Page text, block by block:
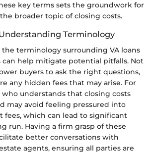
key terms sets the groundwork for
broader topic of closing costs.
Terminology
terminology surrounding VA loans
can help mitigate potential pitfalls. Not
buyers to ask the right questions,
any hidden fees that may arise. For
who understands that closing costs
may avoid feeling pressured into
fees, which can lead to significant
run. Having a firm grasp of these
better conversations with
agents, ensuring all parties are